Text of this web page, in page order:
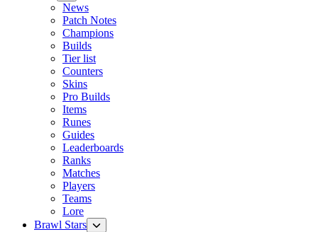
News
Patch Notes
Champions
Builds
Tier list
Counters
Skins
Pro Builds
Items
Runes
Guides
Leaderboards
Ranks
Matches
Players
Teams
Lore
Brawl Stars